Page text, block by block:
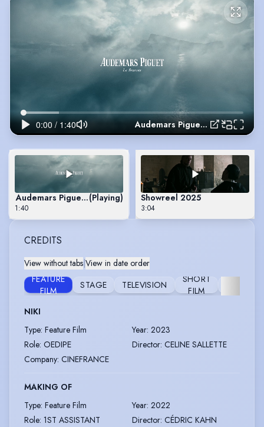
Audemars Piguet 150th Anniversary
Audemars Piguet 150th Anniversary
(Playing)
1:40
Showreel 2025
3:04
CREDITS
View without tabs|View in date order
FEATURE
FILM
STAGE TELEVISION
SHORT
FILM
NIKI
Type: Feature Film Year: 2023
Role: OEDIPE Director: CELINE SALLETTE
Company: CINEFRANCE
MAKING OF
Type: Feature Film Year: 2022
Role: 1ST ASSISTANT Director: CÉDRIC KAHN